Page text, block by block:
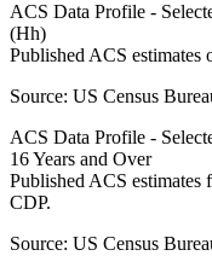
ACS Data Profile -
(Hh)
Published ACS estimates
Source: US Census
ACS Data Profile -
16 Years and Over
Published ACS estimates
CDP.
Source: US Census